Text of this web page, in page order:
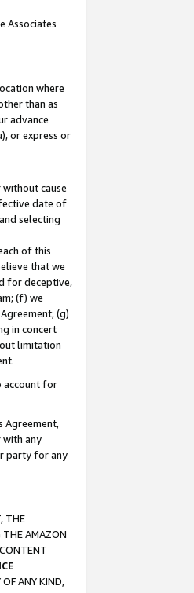
Associates
where
than as
advance
or express or
cause
date of
selecting
of this
that we
for deceptive,
(f) we
(g)
in concert
limitation
account for
Agreement,
with any
party for any
THE
THE AMAZON
OF ANY KIND,